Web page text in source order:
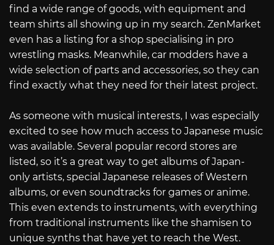
find a wide range of goods, with equipment and
team shirts all showing up in my search. ZenMarket
even has a listing for a shop specialising in pro
wrestling masks. Meanwhile, car modders have a
wide selection of parts and accessories, so they can
find exactly what they need for their latest project.
As someone with musical interests, I was especially
excited to see how much access to Japanese music
was available. Several popular record stores are
listed, so it’s a great way to get albums of Japan-
only artists, special Japanese releases of Western
albums, or even soundtracks for games or anime.
This even extends to instruments, with everything
from traditional instruments like the shamisen to
unique synths that have yet to reach the West.